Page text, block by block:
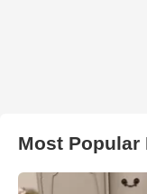
Most Popular